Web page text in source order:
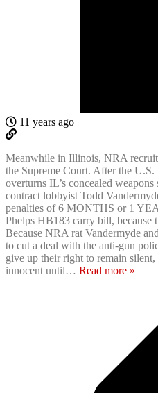
11 years ago
Meanwhile in Illinois, NRA
the Supreme Court. After the
overturns IL’s concealed
contract lobbyist Todd
penalties of 6 MONTHS or 1
Phelps HB183 carry bill, because
Because NRA rat Vandermyde
to cut a deal with the anti-gun
give up their right to remain
innocent until… Read more »